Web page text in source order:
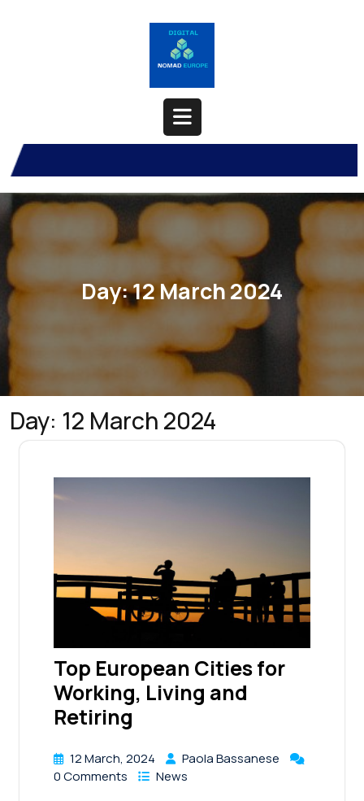
Open
Button
Day:12 March 2024
Day: 12 March 2024
Top European Cities for
Working, Living and
Retiring
12 March, 2024
Paola Bassanese
0 Comments
News